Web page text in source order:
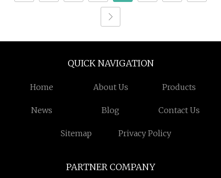
QUICK NAVIGATION
Home About Us Products
News Blog Contact Us
Sitemap Privacy Policy
PARTNER COMPANY